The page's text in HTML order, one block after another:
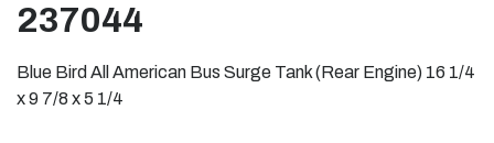
237044
Blue Bird All American Bus Surge Tank (Rear Engine) 16 1/4
x 9 7/8 x 5 1/4